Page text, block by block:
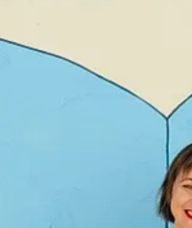
— is that I write a first draft very
and turns along the way.
at a particular open house in
will. I know I need to trust the process. I
in the document, let the magic happen.
linear and doesn’t adhere to, say,
get typing, things happen. I sat down